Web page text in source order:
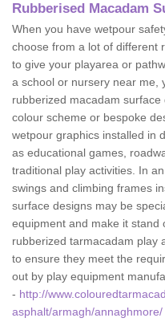
Rubberised Macadam
When you have wetpour
choose from a lot of different
to give your playarea or
a school or nursery near me,
rubberized macadam
colour scheme or bespoke
wetpour graphics installed in
as educational games,
traditional play activities. In
swings and climbing frames
surface designs may be
equipment and make it stand
rubberized tarmacadam play
to ensure they meet the
out by play equipment
- http://
asphalt/armagh/annaghmore/